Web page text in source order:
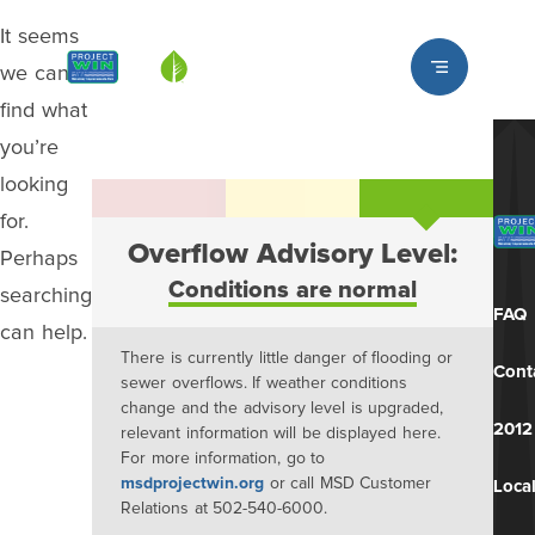
Louisville MSD
It seems
we can’t
find what
you’re
looking
for.
Perhaps
searching
can help.
Overflow Advisory Level:
Conditions are normal
There is currently little danger of flooding or
sewer overflows. If weather conditions
change and the advisory level is upgraded,
relevant information will be displayed here.
For more information, go to
msdprojectwin.org or call MSD Customer
Relations at 502-540-6000.
FAQ